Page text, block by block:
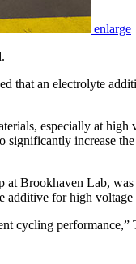
enlarge
that an electrolyte
especially at high
increase
at Brookhaven Lab,
for high
cycling performance,”